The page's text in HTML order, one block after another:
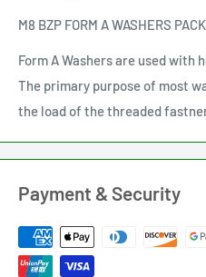
M8 BZP FORM A WASHERS
Form A Washers are used with
The primary purpose of most
the load of the threaded
Payment & Security